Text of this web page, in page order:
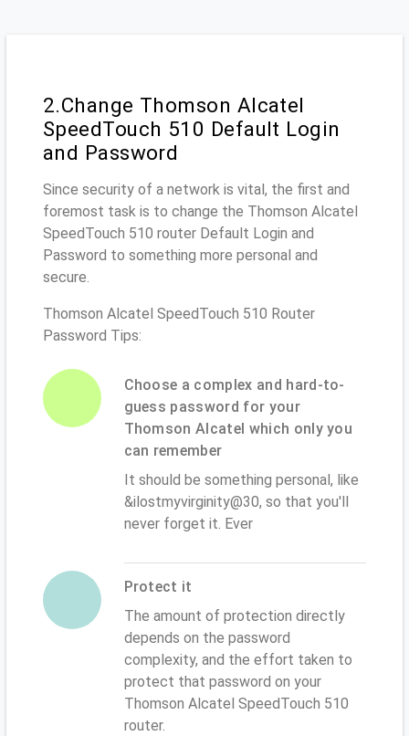
2.Change Thomson Alcatel
SpeedTouch 510 Default Login
and Password
Since security of a network is vital, the first and
foremost task is to change the Thomson Alcatel
SpeedTouch 510 router Default Login and
Password to something more personal and
secure.
Thomson Alcatel SpeedTouch 510 Router
Password Tips:
Choose a complex and hard-to-
guess password for your
Thomson Alcatel which only you
can remember
It should be something personal, like
&ilostmyvirginity@30, so that you'll
never forget it. Ever
Protect it
The amount of protection directly
depends on the password
complexity, and the effort taken to
protect that password on your
Thomson Alcatel SpeedTouch 510
router.